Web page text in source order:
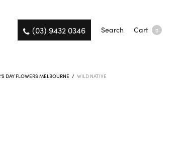
(03) 9432 0346 Search Cart 0
DAY FLOWERS MELBOURNE / WILD NATIVE